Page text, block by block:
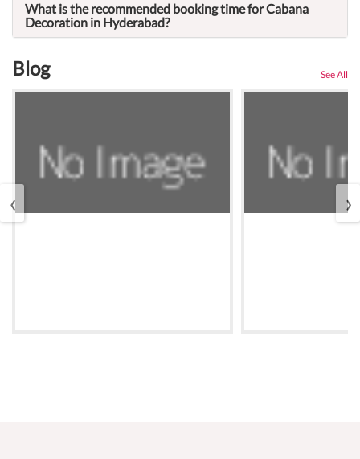
What is the recommended booking time for Cabana
Decoration in Hyderabad?
Blog See All
‹ ›